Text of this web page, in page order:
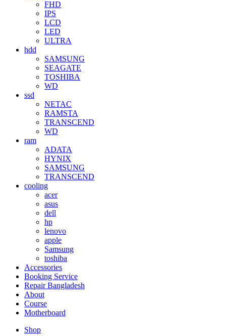
FHD
IPS
LCD
LED
ULTRA
hdd
SAMSUNG
SEAGATE
TOSHIBA
WD
ssd
NETAC
RAMSTA
TRANSCEND
WD
ram
ADATA
HYNIX
SAMSUNG
TRANSCEND
cooling
acer
asus
dell
hp
lenovo
apple
Samsung
toshiba
Accessories
Booking Service
Repair Bangladesh
About
Course
Motherboard
Shop